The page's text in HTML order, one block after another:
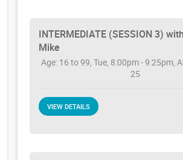
INTERMEDIATE (SESSION 3)
Mike
Age: 16 to 99, Tue, 8:00pm - 9:25pm,
25
VIEW DETAILS